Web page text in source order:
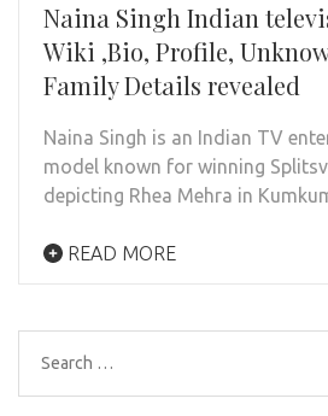
Naina Singh Indian
Wiki ,Bio, Profile,
Family Details revealed
Naina Singh is an Indian TV
model known for winning
depicting Rhea Mehra in
READ MORE
Search
for: